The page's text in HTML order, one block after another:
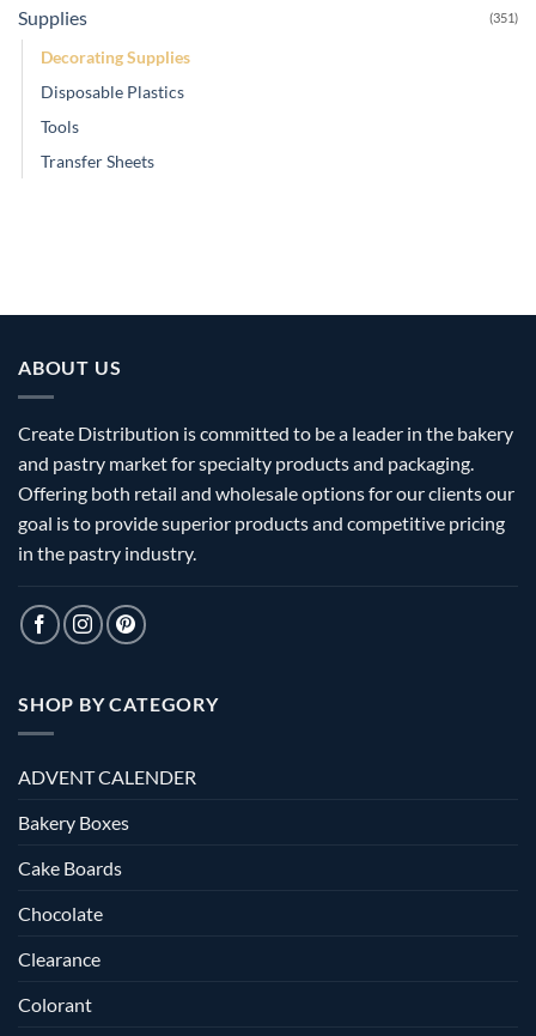
Supplies (351)
Decorating Supplies
Disposable Plastics
Tools
Transfer Sheets
ABOUT US
Create Distribution is committed to be a leader in the bakery
and pastry market for specialty products and packaging.
Offering both retail and wholesale options for our clients our
goal is to provide superior products and competitive pricing
in the pastry industry.
SHOP BY CATEGORY
ADVENT CALENDER
Bakery Boxes
Cake Boards
Chocolate
Clearance
Colorant